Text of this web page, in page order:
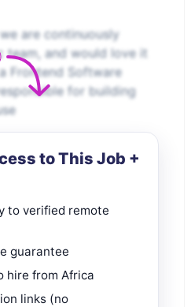
are continuously
team, and would love it
Frontend Software
for building
to This Job +
to verified remote
guarantee
hire from Africa
links (no